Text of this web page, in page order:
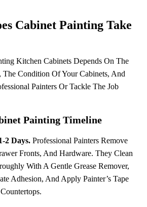
Cabinet Painting Take
Kitchen Cabinets Depends On The
The Condition Of Your Cabinets, And
Painters Or Tackle The Job
Painting Timeline
2 Days. Professional Painters Remove
Fronts, And Hardware. They Clean
With A Gentle Grease Remover,
Adhesion, And Apply Painter’s Tape